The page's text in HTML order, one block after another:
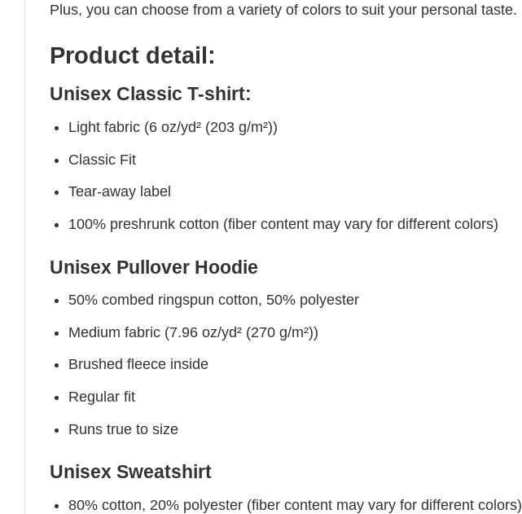
Plus, you can choose from a variety of colors to suit your personal taste.
Product detail:
Unisex Classic T-shirt:
Light fabric (6 oz/yd² (203 g/m²))
Classic Fit
Tear-away label
100% preshrunk cotton (fiber content may vary for different colors)
Unisex Pullover Hoodie
50% combed ringspun cotton, 50% polyester
Medium fabric (7.96 oz/yd² (270 g/m²))
Brushed fleece inside
Regular fit
Runs true to size
Unisex Sweatshirt
80% cotton, 20% polyester (fiber content may vary for different colors)